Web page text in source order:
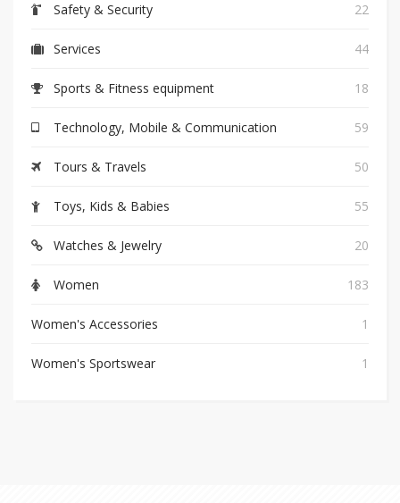
Safety & Security 22
Services 44
Sports & Fitness equipment 18
Technology, Mobile & Communication 59
Tours & Travels 50
Toys, Kids & Babies 55
Watches & Jewelry 20
Women 183
Women's Accessories 1
Women's Sportswear 1